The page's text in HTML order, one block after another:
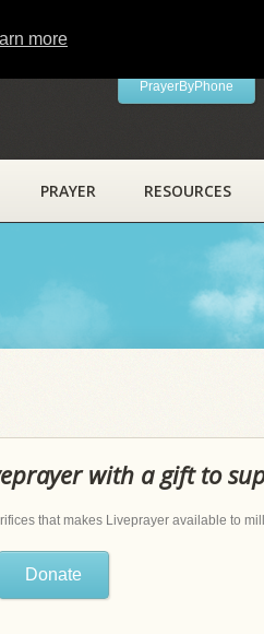
more
PrayerByPhone
PRAYER RESOURCES
with a gift to
that makes Liveprayer available to
Donate